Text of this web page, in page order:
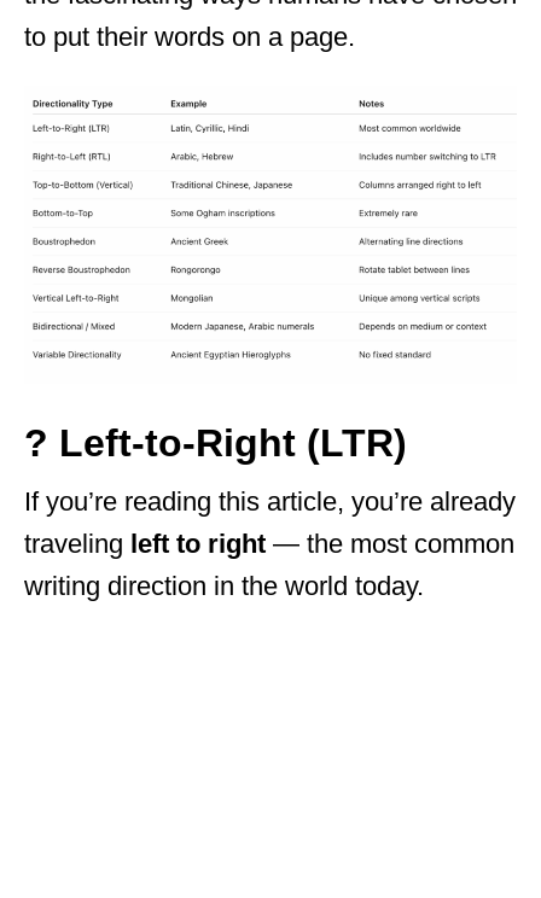
to put their words on a page.
? Left-to-Right (LTR)
If you’re reading this article, you’re already
traveling left to right — the most common
writing direction in the world today.